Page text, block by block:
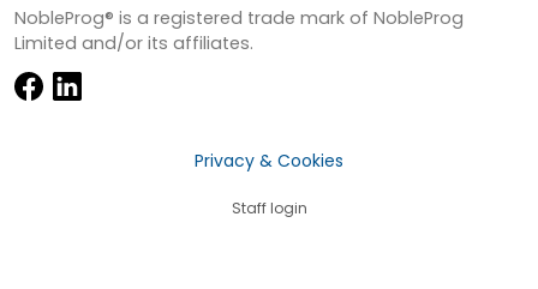
NobleProg® is a registered trade mark of NobleProg
Limited and/or its affiliates.
Privacy & Cookies
Staff login